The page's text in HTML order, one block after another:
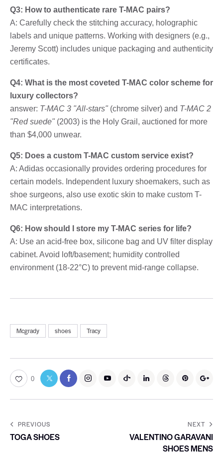
Q3: How to authenticate rare T-MAC pairs?
A: Carefully check the stitching accuracy, holographic
labels and unique patterns. Working with designers (e.g.,
Jeremy Scott) includes unique packaging and authenticity
certificates.
Q4: What is the most coveted T-MAC color scheme for
luxury collectors?
answer: T-MAC 3 "All-stars" (chrome silver) and T-MAC 2
"Red suede" (2003) is the Holy Grail, auctioned for more
than $4,000 unwear.
Q5: Does a custom T-MAC custom service exist?
A: Adidas occasionally provides ordering procedures for
certain models. Independent luxury shoemakers, such as
shoe surgeons, also use exotic skin to make custom T-
MAC interpretations.
Q6: How should I store my T-MAC series for life?
A: Use an acid-free box, silicone bag and UV filter display
cabinet. Avoid loft/basement; humidity controlled
environment (18-22°C) to prevent mid-range collapse.
Mcgrady shoes Tracy
0
PREVIOUS
TOGA SHOES
NEXT
VALENTINO GARAVANI
SHOES MENS